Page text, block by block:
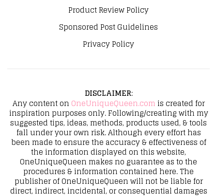
Product Review Policy
Sponsored Post Guidelines
Privacy Policy
DISCLAIMER:
Any content on OneUniqueQueen.com is created for
inspiration purposes only. Following/creating with my
suggested tips, ideas, methods, products used, & tools
fall under your own risk. Although every effort has
been made to ensure the accuracy & effectiveness of
the information displayed on this website,
OneUniqueQueen makes no guarantee as to the
procedures & information contained here. The
publisher of OneUniqueQueen will not be liable for
direct, indirect, incidental, or consequential damages